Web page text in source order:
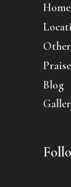
Home
Praise
Blog